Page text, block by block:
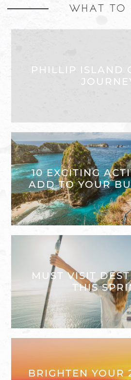
WHAT TO
PHILLIP ISLAND
10 EXCITING
ADD TO YOUR
MUST VISIT
THIS
BRIGHTEN YOUR